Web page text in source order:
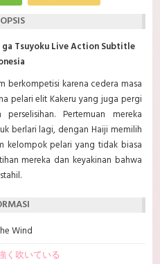
ga Tsuyoku Live Action Subtitle
berkompetisi karena cedera masa
pelari elit Kakeru yang juga pergi
Pertemuan mereka
berlari lagi, dengan Haiji memilih
kelompok pelari yang tidak biasa
mereka dan keyakinan bahwa
Wind
く吹いている